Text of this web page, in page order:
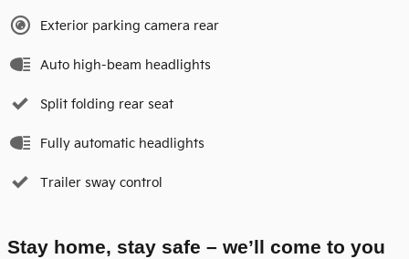
Exterior parking camera rear
Auto high-beam headlights
Split folding rear seat
Fully automatic headlights
Trailer sway control
Stay home, stay safe – we’ll come to you